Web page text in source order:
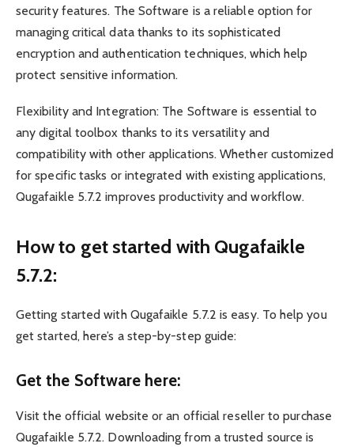
security features. The Software is a reliable option for
managing critical data thanks to its sophisticated
encryption and authentication techniques, which help
protect sensitive information.
Flexibility and Integration: The Software is essential to
any digital toolbox thanks to its versatility and
compatibility with other applications. Whether customized
for specific tasks or integrated with existing applications,
Qugafaikle 5.7.2 improves productivity and workflow.
How to get started with Qugafaikle
5.7.2:
Getting started with Qugafaikle 5.7.2 is easy. To help you
get started, here’s a step-by-step guide:
Get the Software here:
Visit the official website or an official reseller to purchase
Qugafaikle 5.7.2. Downloading from a trusted source is